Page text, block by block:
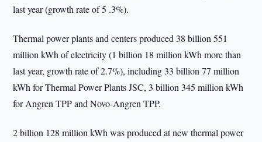
last year (growth rate of 5 .3%).
Thermal power plants and centers produced 38 billion 551
million kWh of electricity (1 billion 18 million kWh more than
last year, growth rate of 2.7%), including 33 billion 77 million
kWh for Thermal Power Plants JSC, 3 billion 345 million kWh
for Angren TPP and Novo-Angren TPP.
2 billion 128 million kWh was produced at new thermal power